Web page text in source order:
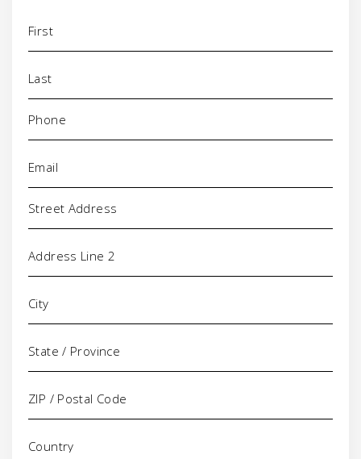
Phone
Address